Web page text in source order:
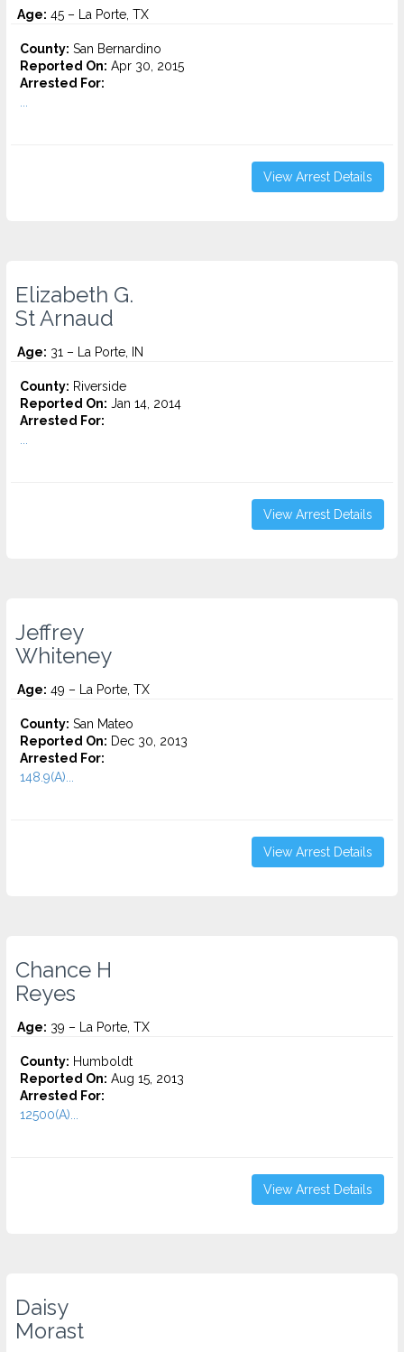
Age: 45 – La Porte, TX
County: San Bernardino
Reported On: Apr 30, 2015
Arrested For:
View Arrest Details
Elizabeth G.
St Arnaud
Age: 31 – La Porte, IN
County: Riverside
Reported On: Jan 14, 2014
Arrested For:
View Arrest Details
Jeffrey
Whiteney
Age: 49 – La Porte, TX
County: San Mateo
Reported On: Dec 30, 2013
Arrested For:
148.9(A)...
View Arrest Details
Chance H
Reyes
Age: 39 – La Porte, TX
County: Humboldt
Reported On: Aug 15, 2013
Arrested For:
12500(A)...
View Arrest Details
Daisy
Morast